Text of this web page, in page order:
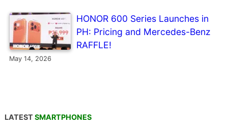
HONOR 600 Series Launches in
PH: Pricing and Mercedes-Benz
RAFFLE!
May 14, 2026
LATEST SMARTPHONES